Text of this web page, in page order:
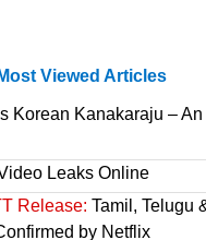
Most Viewed Articles
Korean Kanakaraju –
Leaks Online
Release: Tamil, Telugu
by Netflix